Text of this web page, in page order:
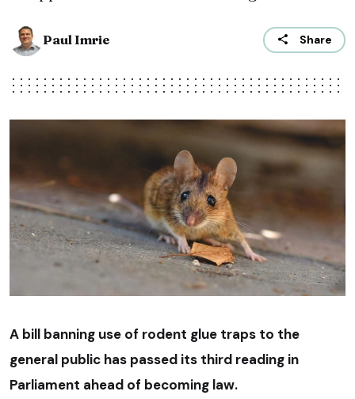
Paul Imrie Share
A bill banning use of rodent glue traps to the
general public has passed its third reading in
Parliament ahead of becoming law.